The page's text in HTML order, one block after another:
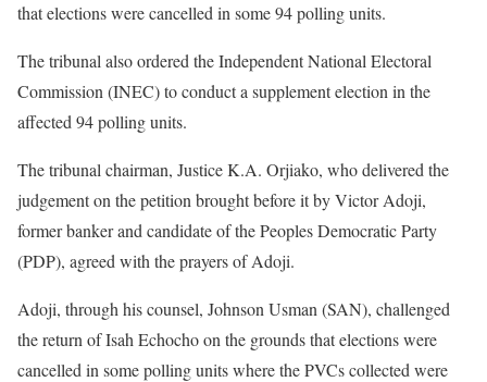
that elections were cancelled in some 94 polling units.
The tribunal also ordered the Independent National Electoral
Commission (INEC) to conduct a supplement election in the
affected 94 polling units.
The tribunal chairman, Justice K.A. Orjiako, who delivered the
judgement on the petition brought before it by Victor Adoji,
former banker and candidate of the Peoples Democratic Party
(PDP), agreed with the prayers of Adoji.
Adoji, through his counsel, Johnson Usman (SAN), challenged
the return of Isah Echocho on the grounds that elections were
cancelled in some polling units where the PVCs collected were